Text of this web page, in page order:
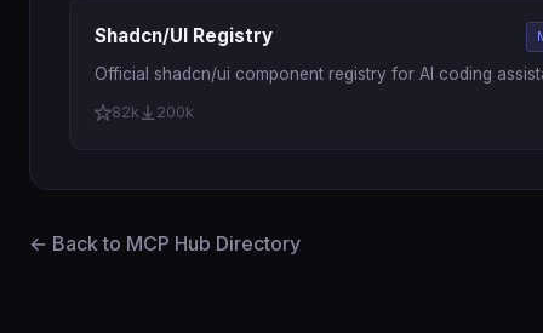
Shadcn/UI Registry
Official shadcn/ui component registry for AI coding
82k 200k
← Back to MCP Hub Directory